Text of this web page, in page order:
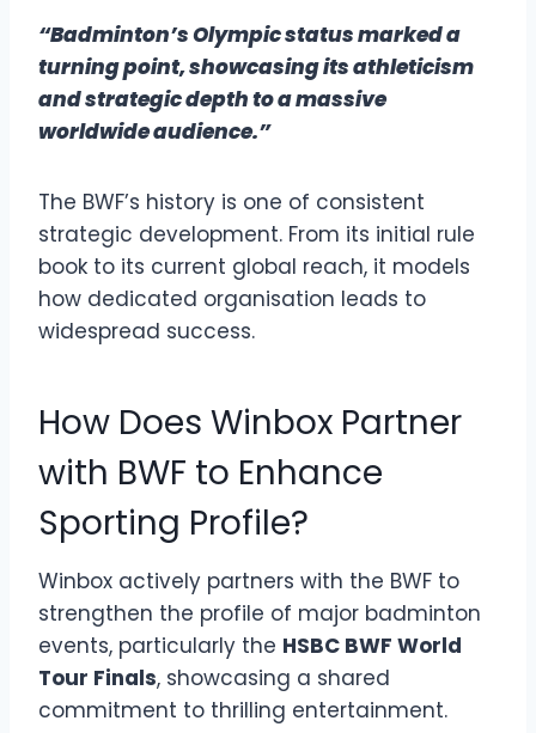
“Badminton’s Olympic status marked a
turning point, showcasing its athleticism
and strategic depth to a massive
worldwide audience.”
The BWF’s history is one of consistent
strategic development. From its initial rule
book to its current global reach, it models
how dedicated organisation leads to
widespread success.
How Does Winbox Partner
with BWF to Enhance
Sporting Profile?
Winbox actively partners with the BWF to
strengthen the profile of major badminton
events, particularly the HSBC BWF World
Tour Finals, showcasing a shared
commitment to thrilling entertainment.